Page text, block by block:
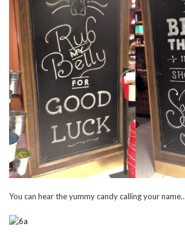
You can hear the yummy candy calling your